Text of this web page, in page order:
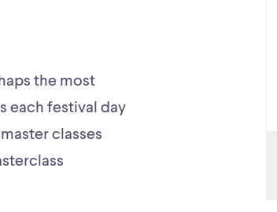
the most
each festival day
classes